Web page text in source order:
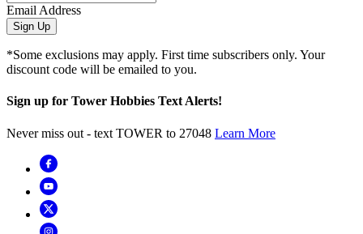
Email Address
Sign Up
*Some exclusions may apply. First time subscribers only. Your
discount code will be emailed to you.
Sign up for Tower Hobbies Text Alerts!
Never miss out - text TOWER to 27048 Learn More